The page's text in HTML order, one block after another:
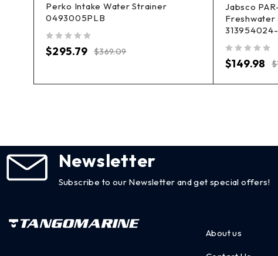
Perko Intake Water Strainer
0493005PLB
$369.09
$295.79
Jabsco
Freshwater
$
$149.98
Newsletter
Subscribe to our Newsletter and get special offers!
About us